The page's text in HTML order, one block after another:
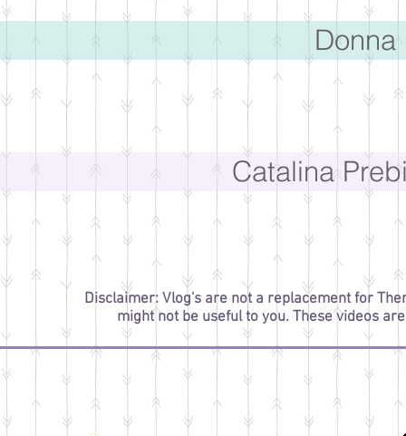
Donna
Catalina
Disclaimer: Vlog's are not a replacement for
might not be useful to you. These videos